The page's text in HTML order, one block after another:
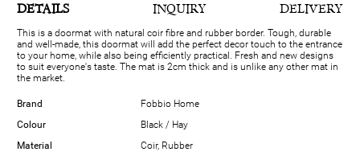
DETAILS INQUIRY DELIVERY
This is a doormat with natural coir fibre and rubber border. Tough, durable
and well-made, this doormat will add the perfect decor touch to the entrance
to your home, while also being efficiently practical. Fresh and new designs
to suit everyone's taste. The mat is 2cm thick and is unlike any other mat in
the market.
Brand
Fobbio Home
Colour
Black / Hay
Material
Coir, Rubber